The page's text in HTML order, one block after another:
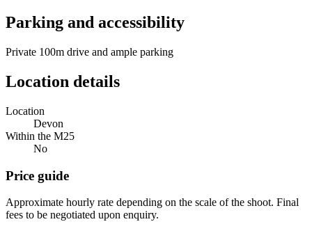
Parking and accessibility
Private 100m drive and ample parking
Location details
Location
Devon
Within the M25
No
Price guide
Approximate hourly rate depending on the scale of the shoot. Final
fees to be negotiated upon enquiry.